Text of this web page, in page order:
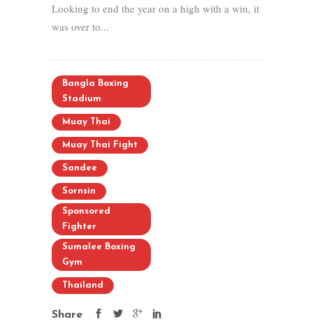
Looking to end the year on a high with a win, it
was over to...
Bangla Boxing
Stadium
Muay Thai
Muay Thai Fight
Sandee
Sornsin
Sponsored
Fighter
Sumalee Boxing
Gym
Thailand
Share